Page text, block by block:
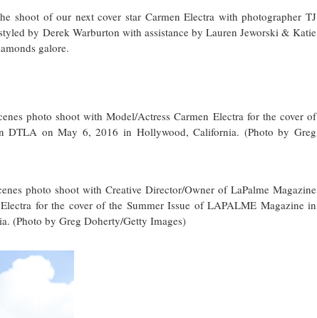
shoot of our next cover star Carmen Electra with photographer TJ
by Derek Warburton with assistance by Lauren Jeworski & Katie
galore.
photo shoot with Model/Actress Carmen Electra for the cover of
DTLA on May 6, 2016 in Hollywood, California. (Photo by Greg
photo shoot with Creative Director/Owner of LaPalme Magazine
for the cover of the Summer Issue of LAPALME Magazine in
(Photo by Greg Doherty/Getty Images)